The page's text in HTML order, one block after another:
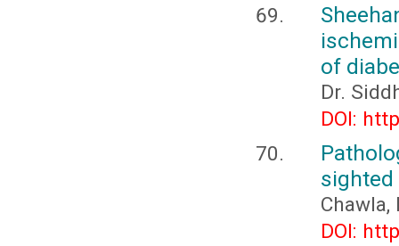
of
Dr.
DOI:
Chawla,
DOI: